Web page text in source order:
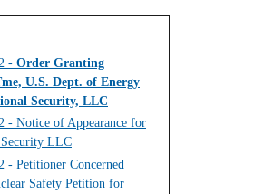
- Order Granting
U.S. Dept. of Energy
Security, LLC
- Notice of Appearance for
LLC
- Petitioner Concerned
Safety Petition for